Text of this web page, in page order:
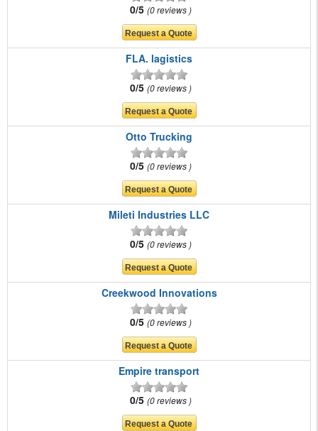
0/5 0 reviews
FLA. lagistics
0/5 0 reviews
Otto Trucking
0/5 0 reviews
Mileti Industries LLC
0/5 0 reviews
Creekwood Innovations
0/5 0 reviews
Empire transport
0/5 0 reviews